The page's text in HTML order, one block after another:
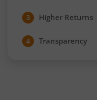
3 Higher Returns
4 Transparency